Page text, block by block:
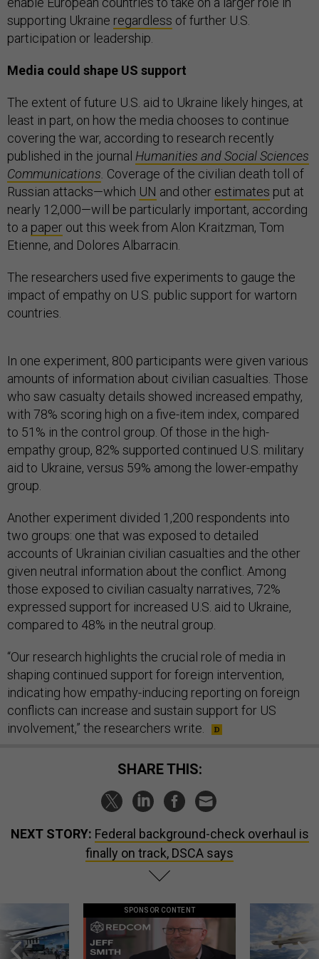
supporting Ukraine regardless of further U.S.
participation or leadership.
Media could shape US support
The extent of future U.S. aid to Ukraine likely hinges, at
least in part, on how the media chooses to continue
covering the war, according to research recently
published in the journal Humanities and Social Sciences
Communications. Coverage of the civilian death toll of
Russian attacks—which UN and other estimates put at
nearly 12,000—will be particularly important, according
to a paper out this week from Alon Kraitzman, Tom
Etienne, and Dolores Albarracin.
The researchers used five experiments to gauge the
impact of empathy on U.S. public support for wartorn
countries.
In one experiment, 800 participants were given various
amounts of information about civilian casualties. Those
who saw casualty details showed increased empathy,
with 78% scoring high on a five-item index, compared
to 51% in the control group. Of those in the high-
empathy group, 82% supported continued U.S. military
aid to Ukraine, versus 59% among the lower-empathy
group.
Another experiment divided 1,200 respondents into
two groups: one that was exposed to detailed
accounts of Ukrainian civilian casualties and the other
given neutral information about the conflict. Among
those exposed to civilian casualty narratives, 72%
expressed support for increased U.S. aid to Ukraine,
compared to 48% in the neutral group.
“Our research highlights the crucial role of media in
shaping continued support for foreign intervention,
indicating how empathy-inducing reporting on foreign
conflicts can increase and sustain support for US
involvement,” the researchers write.
SHARE THIS:
NEXT STORY: Federal background-check overhaul is
finally on track, DSCA says
SPONSOR CONTENT